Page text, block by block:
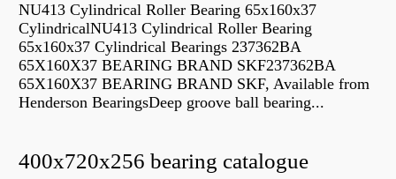
NU413 Cylindrical Roller Bearing 65x160x37
CylindricalNU413 Cylindrical Roller Bearing
65x160x37 Cylindrical Bearings 237362BA
65X160X37 BEARING BRAND SKF237362BA
65X160X37 BEARING BRAND SKF, Available from
Henderson BearingsDeep groove ball bearing...
400x720x256 bearing catalogue